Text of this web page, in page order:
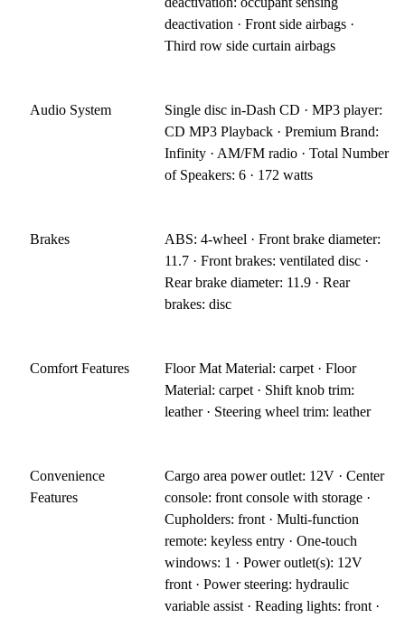
deactivation · Front side airbags ·
Third row side curtain airbags
Audio System
Single disc in-Dash CD · MP3 player:
CD MP3 Playback · Premium Brand:
Infinity · AM/FM radio · Total Number
of Speakers: 6 · 172 watts
Brakes
ABS: 4-wheel · Front brake diameter:
11.7 · Front brakes: ventilated disc ·
Rear brake diameter: 11.9 · Rear
brakes: disc
Comfort Features
Floor Mat Material: carpet · Floor
Material: carpet · Shift knob trim:
leather · Steering wheel trim: leather
Convenience
Features
Cargo area power outlet: 12V · Center
console: front console with storage ·
Cupholders: front · Multi-function
remote: keyless entry · One-touch
windows: 1 · Power outlet(s): 12V
front · Power steering: hydraulic
variable assist · Reading lights: front ·